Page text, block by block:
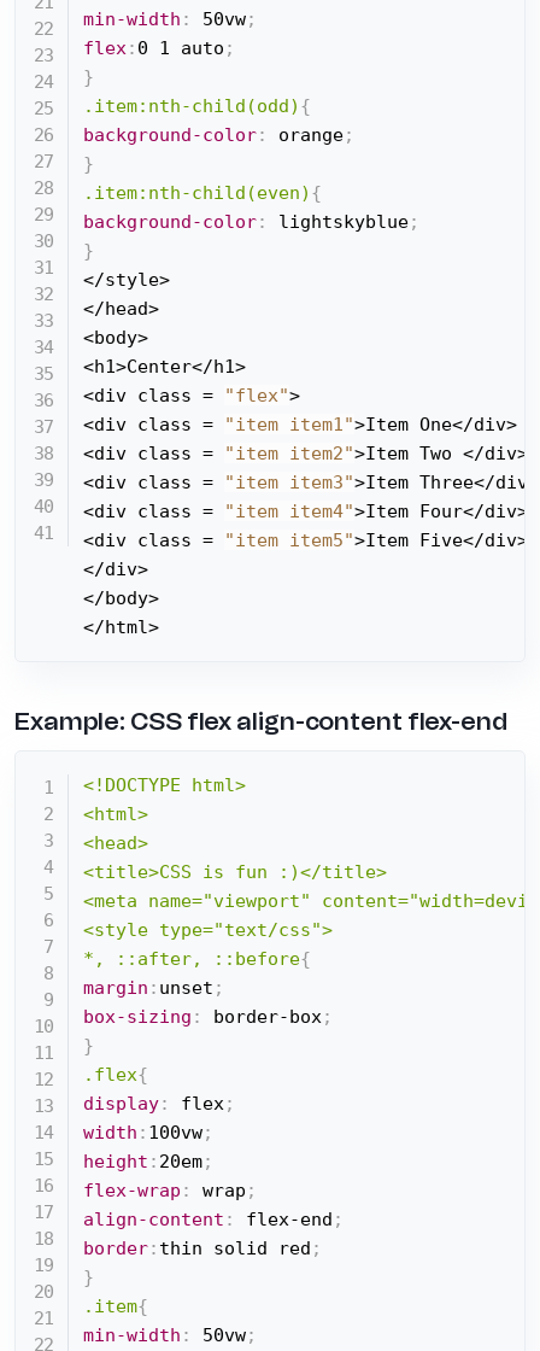
min-width : 50vw;
flex : 0 1 auto ;
}
.item:nth-child(odd) {
background-color: orange;
}
.item:nth-child(even) {
background-color: lightskyblue;
}
</style>
</head>
<body>
<h1>Center</h1>
<div class =
"flex">
<div class =
"item item1">Item One</div>
<div class =
"item item2">Item Two </div>
<div class =
"item item3">Item Three</div>
<div class =
"item item4">Item Four</div>
<div class =
"item item5">Item Five</div>
</div>
</body>
</html>
Example: CSS flex align-content flex-end
<!DOCTYPE html>
<html>
<head>
<title>CSS is fun :)</title>
<meta name="viewport"
<style type="text/css">
*, ::after, ::before{
margin : unset ;
box-sizing : border-box ;
}
.flex{
display: flex ;
width : 100vw;
height : 20em;
flex-wrap : wrap ;
align-content : flex-end ;
border: thin solid red ;
}
.item{
min-width : 50vw;